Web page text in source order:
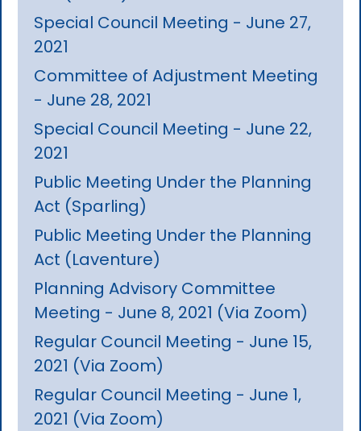
Special Council Meeting - June 27,
2021
Committee of Adjustment Meeting
- June 28, 2021
Special Council Meeting - June 22,
2021
Public Meeting Under the Planning
Act (Sparling)
Public Meeting Under the Planning
Act (Laventure)
Planning Advisory Committee
Meeting - June 8, 2021 (Via Zoom)
Regular Council Meeting - June 15,
2021 (Via Zoom)
Regular Council Meeting - June 1,
2021 (Via Zoom)